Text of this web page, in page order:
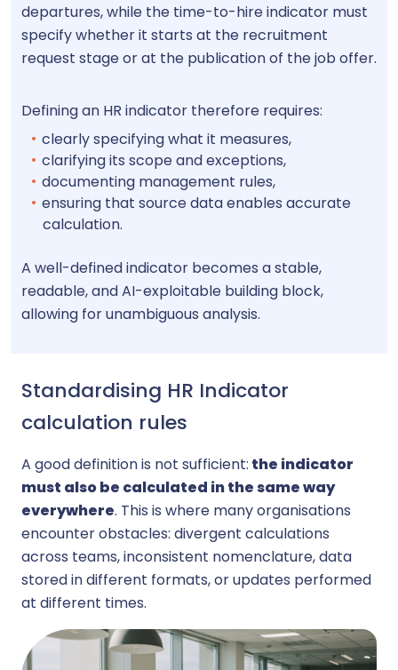
departures, while the time-to-hire indicator must
specify whether it starts at the recruitment
request stage or at the publication of the job offer.
Defining an HR indicator therefore requires:
clearly specifying what it measures,
clarifying its scope and exceptions,
documenting management rules,
ensuring that source data enables accurate
calculation.
A well-defined indicator becomes a stable,
readable, and AI-exploitable building block,
allowing for unambiguous analysis.
Standardising HR Indicator
calculation rules
A good definition is not sufficient: the indicator
must also be calculated in the same way
everywhere. This is where many organisations
encounter obstacles: divergent calculations
across teams, inconsistent nomenclature, data
stored in different formats, or updates performed
at different times.